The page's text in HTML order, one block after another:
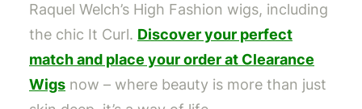
Raquel Welch’s High Fashion wigs, including
the chic It Curl. Discover your perfect
match and place your order at Clearance
Wigs now – where beauty is more than just